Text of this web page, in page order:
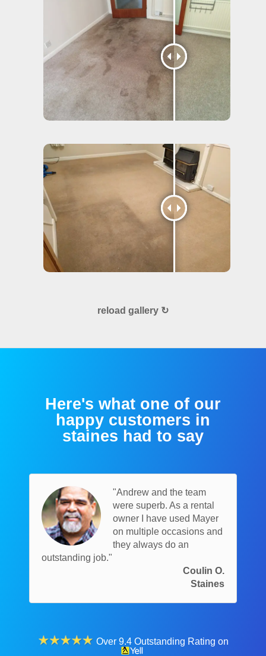
reload gallery ↻
Here's what one of our
happy customers in
staines had to say
"Andrew and the team
were superb. As a rental
owner I have used Mayer
on multiple occasions and
they always do an
outstanding job."
Coulin O.
Staines
Over 9.4 Outstanding Rating on